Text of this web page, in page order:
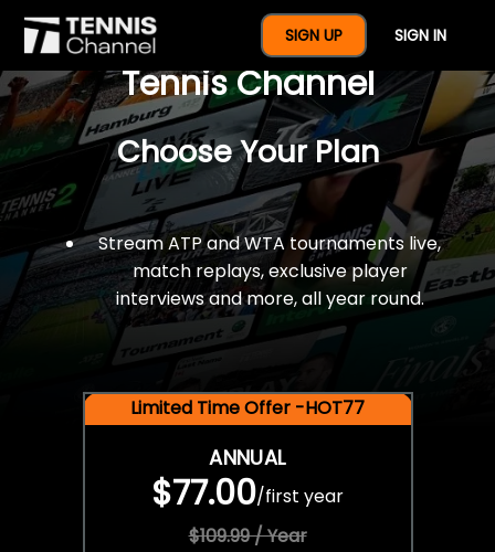
SIGN UP SIGN IN
$77 For A Full Year Of
Tennis Channel
Choose Your Plan
Stream ATP and WTA tournaments live,
match replays, exclusive player
interviews and more, all year round.
Limited Time Offer -HOT77
ANNUAL
$77.00/first year
$109.99 / Year